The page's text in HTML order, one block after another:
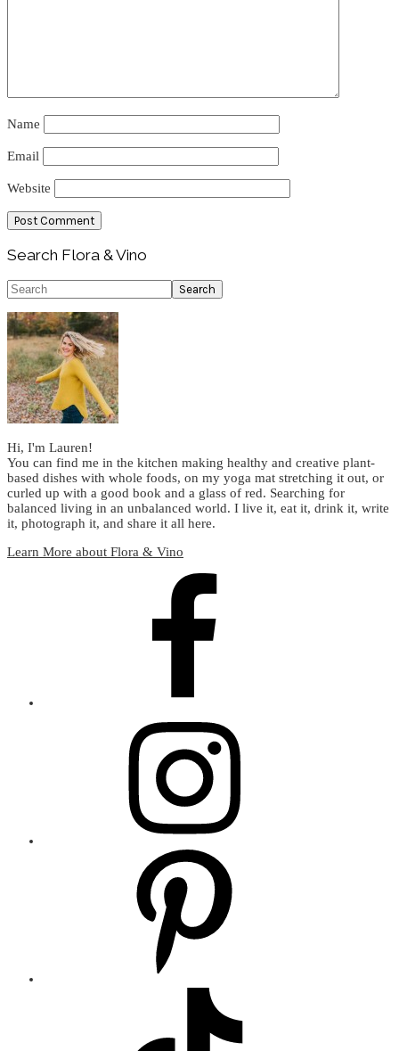
Name
Email
Website
Primary
Sidebar
Search Flora & Vino
Search
Hi, I'm Lauren!
You can find me in the kitchen making healthy and creative plant-
based dishes with whole foods, on my yoga mat stretching it out, or
curled up with a good book and a glass of red. Searching for
balanced living in an unbalanced world. I live it, eat it, drink it, write
it, photograph it, and share it all here.
Learn More about Flora & Vino